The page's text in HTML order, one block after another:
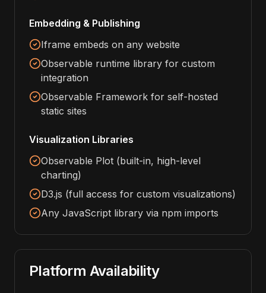
Embedding & Publishing
Iframe embeds on any website
Observable runtime library for custom
integration
Observable Framework for self-hosted
static sites
Visualization Libraries
Observable Plot (built-in, high-level
charting)
D3.js (full access for custom visualizations)
Any JavaScript library via npm imports
Platform Availability